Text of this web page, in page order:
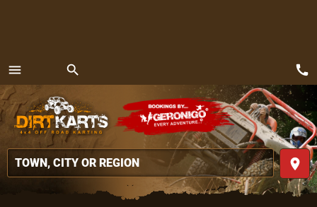
menu
MENU
search
place
call